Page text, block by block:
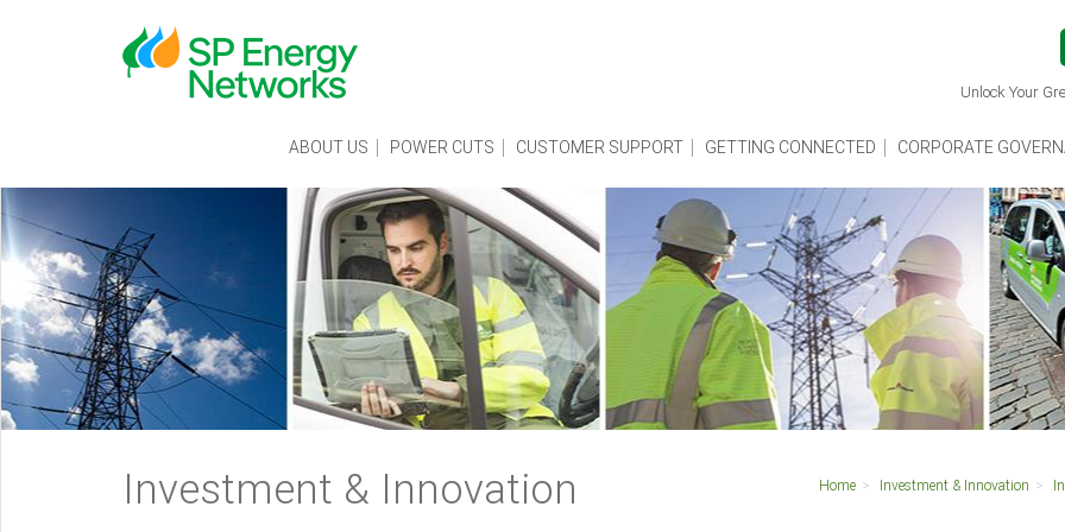
main
content
Unlock Your
ABOUT US POWER CUTS CUSTOMER SUPPORT GETTING CONNECTED CORPORATE
Investment & Innovation
Breadcrumb
navigation
Home Investment & Innovation